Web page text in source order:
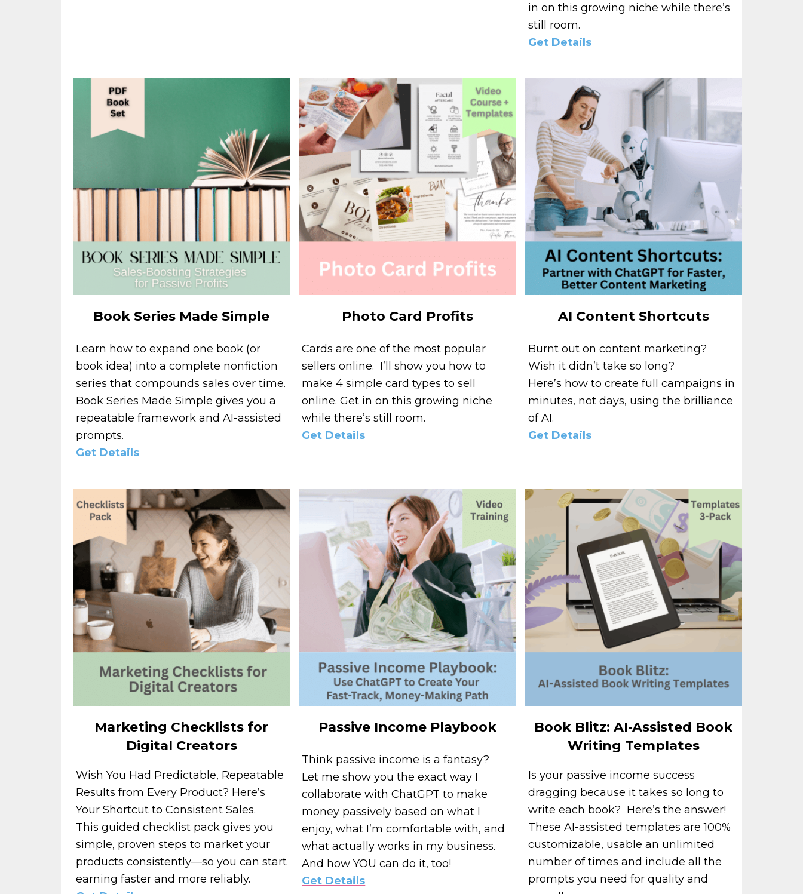
in on this growing niche while there’s
still room.
Get Details
Book Series Made Simple
Learn how to expand one book (or
book idea) into a complete nonfiction
series that compounds sales over time.
Book Series Made Simple gives you a
repeatable framework and AI-assisted
prompts.
Get Details
Photo Card Profits
Cards are one of the most popular
sellers online. I’ll show you how to
make 4 simple card types to sell
online. Get in on this growing niche
while there’s still room.
Get Details
AI Content Shortcuts
Burnt out on content marketing?
Wish it didn’t take so long?
Here’s how to create full campaigns in
minutes, not days, using the brilliance
of AI.
Get Details
Marketing Checklists for
Digital Creators
Wish You Had Predictable, Repeatable
Results from Every Product? Here’s
Your Shortcut to Consistent Sales.
This guided checklist pack gives you
simple, proven steps to market your
products consistently—so you can start
earning faster and more reliably.
Passive Income Playbook
Think passive income is a fantasy?
Let me show you the exact way I
collaborate with ChatGPT to make
money passively based on what I
enjoy, what I’m comfortable with, and
what actually works in my business.
And how YOU can do it, too!
Get Details
Book Blitz: AI-Assisted Book
Writing Templates
Is your passive income success
dragging because it takes so long to
write each book? Here’s the answer!
These AI-assisted templates are 100%
customizable, usable an unlimited
number of times and include all the
prompts you need for quality and